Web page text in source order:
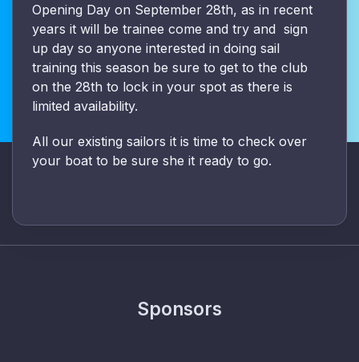
Opening Day on September 28th, as in recent
years it will be trainee come and try and sign
up day so anyone interested in doing sail
training this season be sure to get to the club
on the 28th to lock in your spot as there is
limited availability.
All our existing sailors it is time to check over
your boat to be sure she it ready to go.
Sponsors